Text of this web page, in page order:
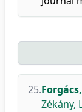
25.
Zékány,